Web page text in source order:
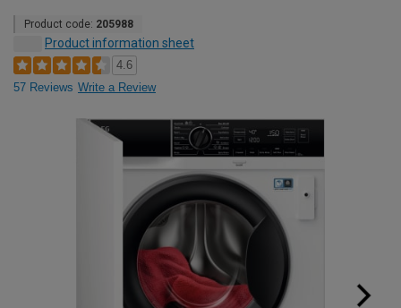
Product code: 205988
Product information sheet
4.6
57 Reviews Write a Review